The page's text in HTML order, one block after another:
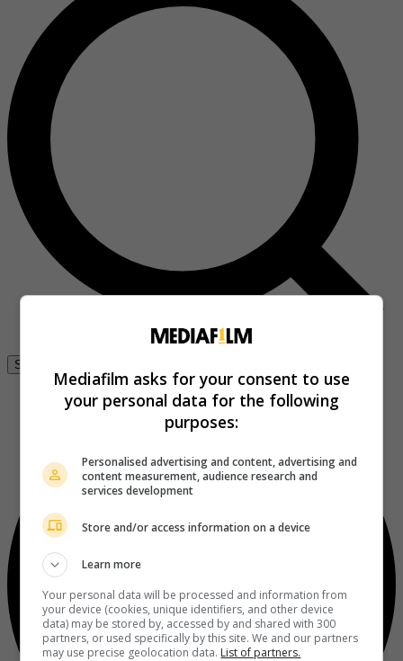
Se connecter
Mediafilm asks for your consent to use
your personal data for the following
purposes:
Personalised advertising and content, advertising and
content measurement, audience research and
services development
Store and/or access information on a device
Learn more
Your personal data will be processed and information from
your device (cookies, unique identifiers, and other device
data) may be stored by, accessed by and shared with 300
partners, or used specifically by this site. We and our partners
may use precise geolocation data. List of partners.